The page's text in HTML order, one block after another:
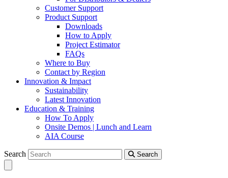
Customer Support
Product Support
Downloads
How to Apply
Project Estimator
FAQs
Where to Buy
Contact by Region
Innovation & Impact
Sustainability
Latest Innovation
Education & Training
How To Apply
Onsite Demos | Lunch and Learn
AIA Course
Search Search